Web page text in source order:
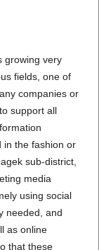
growing very
fields, one of
companies or
support all
in the fashion or
sub-district,
media
using social
needed, and
as online
that these